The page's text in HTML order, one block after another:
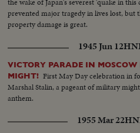
prevented major tragedy in lives lost, but
property damage is great.
1945 Jun 12
VICTORY PARADE IN MOSCOW
MIGHT! First May Day celebration in
Marshal Stalin, a pageant of military
anthem.
1955 Mar 22